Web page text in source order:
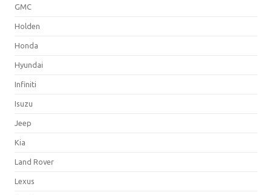
GMC
Holden
Honda
Hyundai
Infiniti
Isuzu
Jeep
Kia
Land Rover
Lexus